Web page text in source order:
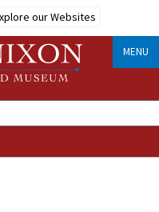
our Websites
MENU